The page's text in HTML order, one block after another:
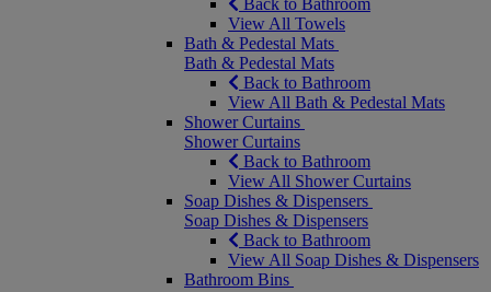
Back to Bathroom
View All Towels
Bath & Pedestal Mats
Bath & Pedestal Mats
Back to Bathroom
View All Bath & Pedestal Mats
Shower Curtains
Shower Curtains
Back to Bathroom
View All Shower Curtains
Soap Dishes & Dispensers
Soap Dishes & Dispensers
Back to Bathroom
View All Soap Dishes & Dispensers
Bathroom Bins